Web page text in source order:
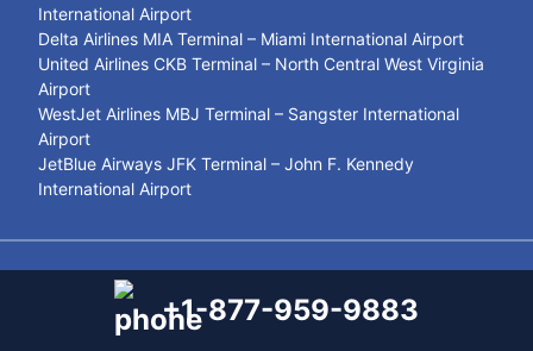
International Airport
Delta Airlines MIA Terminal – Miami International Airport
United Airlines CKB Terminal – North Central West Virginia
Airport
WestJet Airlines MBJ Terminal – Sangster International
Airport
JetBlue Airways JFK Terminal – John F. Kennedy
International Airport
© 2021- 2026
+1-877-959-9883